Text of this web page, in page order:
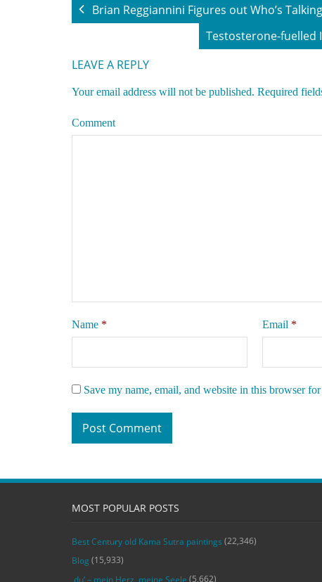
Brian Reggiannini Figures out Who’s Talking
Testosterone-fuelled
LEAVE A REPLY
Your email address will not be published. Required
Comment
Name * Email *
Save my name, email, and website in this browser
MOST POPULAR POSTS
Best Century old Kama Sutra paintings (22,346)
Blog (15,933)
‚du‘ – mein Herz, meine Seele (5,662)